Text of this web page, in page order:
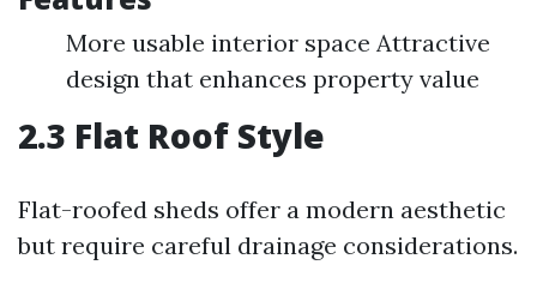
More usable interior space Attractive
design that enhances property value
2.3 Flat Roof Style
Flat-roofed sheds offer a modern aesthetic
but require careful drainage considerations.